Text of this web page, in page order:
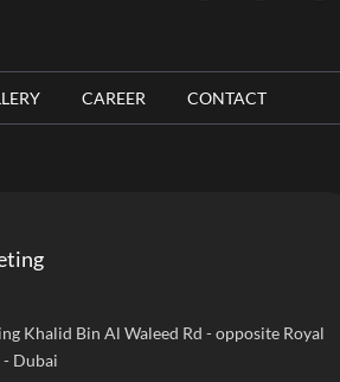
CAREER CONTACT
Khalid Bin Al Waleed Rd - opposite Royal
Dubai